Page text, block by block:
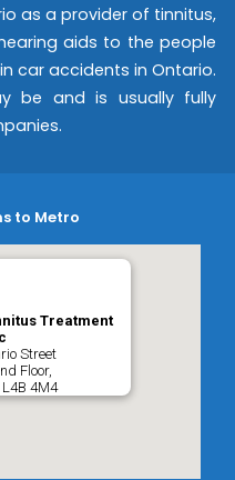
as a provider of tinnitus,
aids to the people
car accidents in Ontario.
be and is usually fully
to Metro
Treatment
Street
Floor,
L4B 4M4